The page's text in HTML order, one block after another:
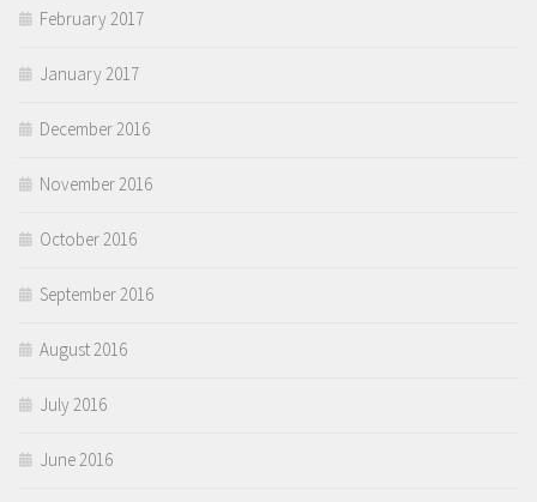
February 2017
January 2017
December 2016
November 2016
October 2016
September 2016
August 2016
July 2016
June 2016